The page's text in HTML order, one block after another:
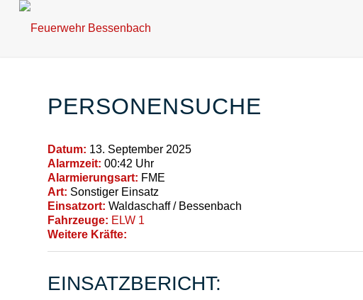
PERSONENSUCHE
Datum: 13. September 2025
Alarmzeit: 00:42 Uhr
Alarmierungsart: FME
Art: Sonstiger Einsatz
Einsatzort: Waldaschaff / Bessenbach
Fahrzeuge: ELW 1
Weitere Kräfte:
EINSATZBERICHT: